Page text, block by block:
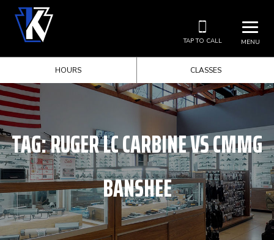
MENU
TAP TO CALL
HOURS CLASSES
TAG:RUGER LC CARBINE VS CMMG
BANSHEE